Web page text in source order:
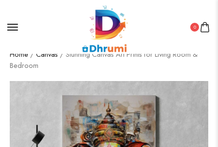
0
Home / Canvas / Stunning Canvas Art Prints for Living Room &
Bedroom